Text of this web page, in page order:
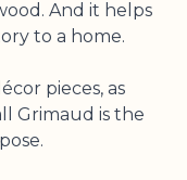
And it helps
to a home.
pieces, as
Grimaud is the